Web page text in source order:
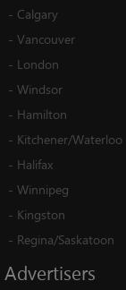
- Calgary
- Vancouver
- London
- Windsor
- Hamilton
- Kitchener/Waterloo
- Halifax
- Winnipeg
- Kingston
- Regina/Saskatoon
Advertisers